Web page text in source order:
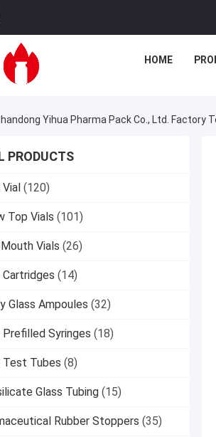
HOME
Yihua Pharma Pack Co., Ltd. Factory
PRODUCTS
(120)
Top Vials (101)
Vials (26)
Cartridges (14)
Glass Ampoules (32)
Prefilled Syringes (18)
Test Tubes (8)
Glass Tubing (15)
Rubber Stoppers (35)